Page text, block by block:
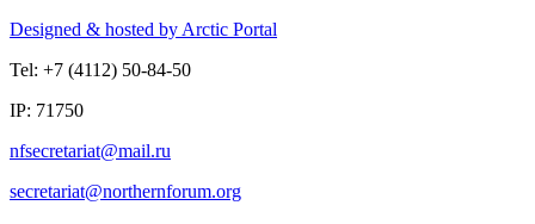
Designed & hosted by Arctic Portal
Tel: +7 (4112) 50-84-50
IP: 71750